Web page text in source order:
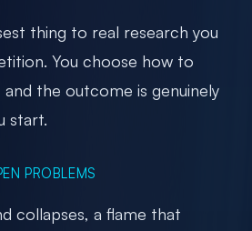
thing to real research you
You choose how to
the outcome is genuinely
start.
PROBLEMS
collapses, a flame that